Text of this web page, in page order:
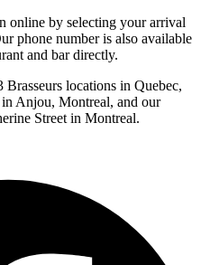
online by selecting your arrival
phone number is also available
and bar directly.
locations in Quebec,
Anjou, Montreal, and our
Street in Montreal.